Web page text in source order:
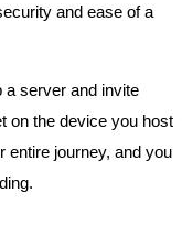
and ease of a
a server and invite
on the device you host
entire journey, and you